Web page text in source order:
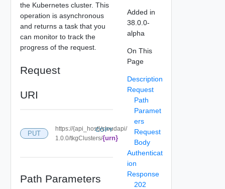
the Kubernetes cluster. This
operation is asynchronous
and returns a task that you
can monitor to track the
progress of the request.
Request
URI
PUT
https://{api_host}/cloudapi/
1.0.0/tkgClusters/{urn}
COPY
Path Parameters
Added in
38.0.0-
alpha
On This
Page
Description
Request
Path
Paramet
ers
Request
Body
Authenticat
ion
Response
202